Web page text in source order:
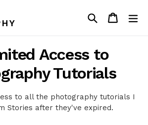
Search Cart
Cart
Access to
Tutorials
to all the photography tutorials I
Stories after they've expired.